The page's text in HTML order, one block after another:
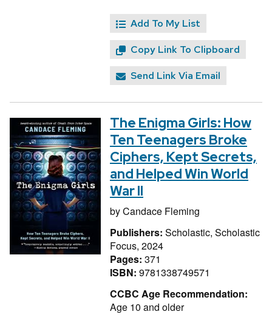
Add To My List
Copy Link To Clipboard
Send Link Via Email
The Enigma Girls: How
Ten Teenagers Broke
Ciphers, Kept Secrets,
and Helped Win World
War II
byCandace Fleming
Publishers: Scholastic, Scholastic
Focus, 2024
Pages: 371
ISBN: 9781338749571
CCBC Age Recommendation:
Age 10 and older